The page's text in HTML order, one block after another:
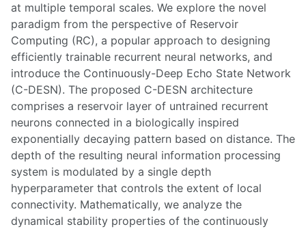
at multiple temporal scales. We explore the novel
paradigm from the perspective of Reservoir
Computing (RC), a popular approach to designing
efficiently trainable recurrent neural networks, and
introduce the Continuously-Deep Echo State Network
(C-DESN). The proposed C-DESN architecture
comprises a reservoir layer of untrained recurrent
neurons connected in a biologically inspired
exponentially decaying pattern based on distance. The
depth of the resulting neural information processing
system is modulated by a single depth
hyperparameter that controls the extent of local
connectivity. Mathematically, we analyze the
dynamical stability properties of the continuously